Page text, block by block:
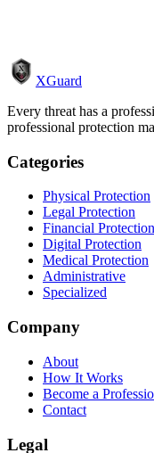
XGuard
Every threat has a
professional protection
Categories
Physical Protection
Legal Protection
Financial Protection
Digital Protection
Medical Protection
Administrative
Specialized
Company
About
How It Works
Become a
Contact
Legal